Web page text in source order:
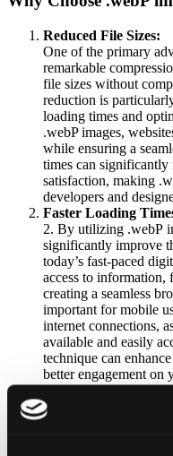
Reduced File Sizes:
One of the primary
remarkable
file sizes without
reduction is
loading times and
.webP images,
while ensuring a
times can significantly
satisfaction, making
developers and
Faster Loading
2. By utilizing .webP
significantly improve
today’s fast-paced
access to information,
creating a seamless
important for mobile
internet connections,
available and easily
technique can
better engagement on
Improved SEO
Search engines, like
factor in determining